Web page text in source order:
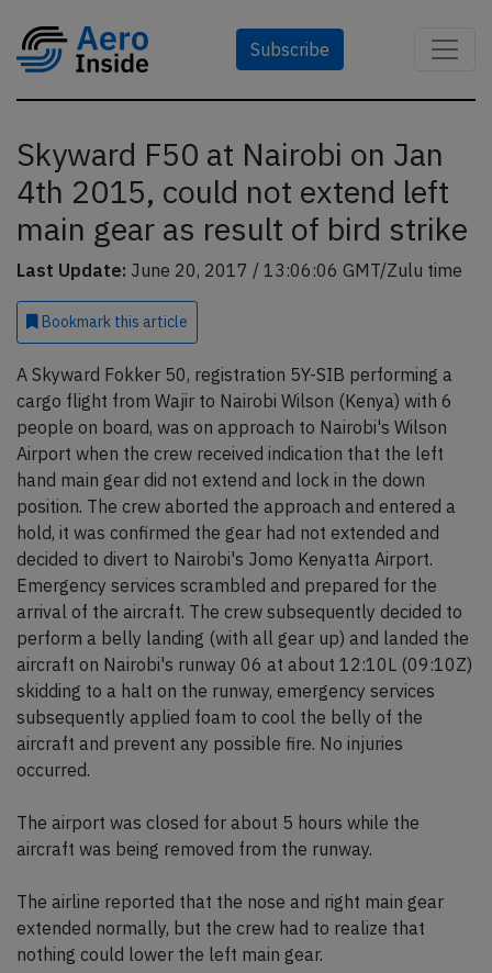
Subscribe
Skyward F50 at Nairobi on Jan
4th 2015, could not extend left
main gear as result of bird strike
Last Update: June 20, 2017 / 13:06:06 GMT/Zulu time
Bookmark this article
A Skyward Fokker 50, registration 5Y-SIB performing a
cargo flight from Wajir to Nairobi Wilson (Kenya) with 6
people on board, was on approach to Nairobi's Wilson
Airport when the crew received indication that the left
hand main gear did not extend and lock in the down
position. The crew aborted the approach and entered a
hold, it was confirmed the gear had not extended and
decided to divert to Nairobi's Jomo Kenyatta Airport.
Emergency services scrambled and prepared for the
arrival of the aircraft. The crew subsequently decided to
perform a belly landing (with all gear up) and landed the
aircraft on Nairobi's runway 06 at about 12:10L (09:10Z)
skidding to a halt on the runway, emergency services
subsequently applied foam to cool the belly of the
aircraft and prevent any possible fire. No injuries
occurred.
The airport was closed for about 5 hours while the
aircraft was being removed from the runway.
The airline reported that the nose and right main gear
extended normally, but the crew had to realize that
nothing could lower the left main gear.